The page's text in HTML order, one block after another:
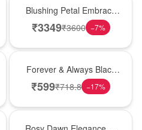
Blushing Petal Embrace
� Pink Lily Bouquet
₹3349₹3600 −7%
Forever & Always Black
Forest Delight
₹599₹718.8 −17%